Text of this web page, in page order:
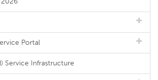
Portal
Service Infrastructure